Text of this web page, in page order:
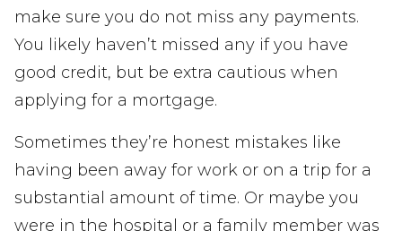
make sure you do not miss any payments.
You likely haven’t missed any if you have
good credit, but be extra cautious when
applying for a mortgage.
Sometimes they’re honest mistakes like
having been away for work or on a trip for a
substantial amount of time. Or maybe you
were in the hospital or a family member was